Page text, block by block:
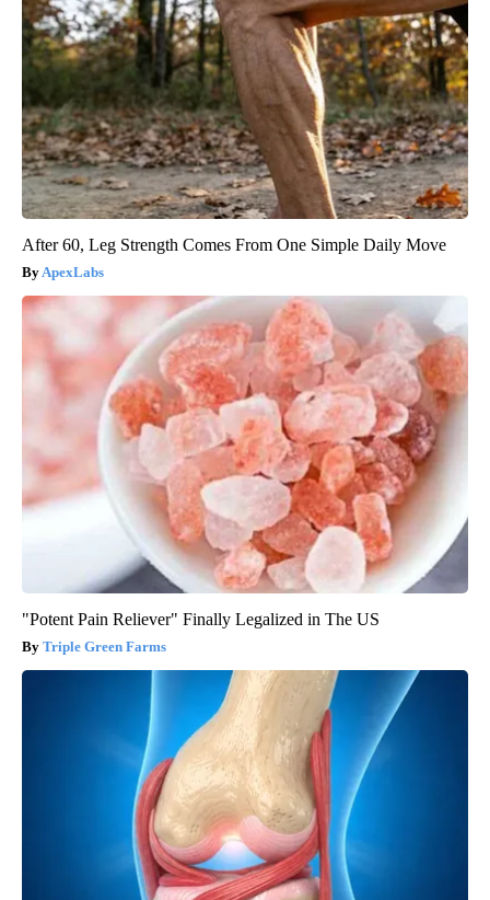
After 60, Leg Strength Comes From One Simple Daily Move
ApexLabs
"Potent Pain Reliever" Finally Legalized in The US
Triple Green Farms